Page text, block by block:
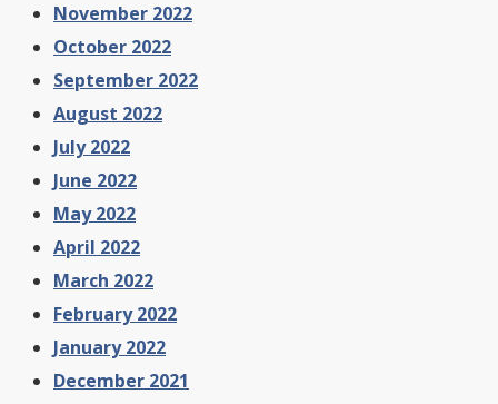
November 2022
October 2022
September 2022
August 2022
July 2022
June 2022
May 2022
April 2022
March 2022
February 2022
January 2022
December 2021